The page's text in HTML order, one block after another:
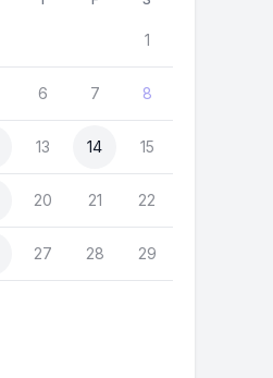
1
6 7 8
13 14 15
20 21 22
27 28 29